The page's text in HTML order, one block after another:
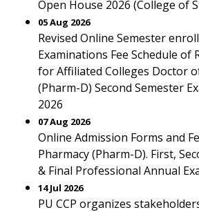
Open House 2026 (College of
05 Aug 2026
Revised Online Semester
Examinations Fee Schedule of
for Affiliated Colleges Doctor
(Pharm-D) Second Semester
2026
07 Aug 2026
Online Admission Forms and
Pharmacy (Pharm-D). First,
& Final Professional Annual
14 Jul 2026
PU CCP organizes